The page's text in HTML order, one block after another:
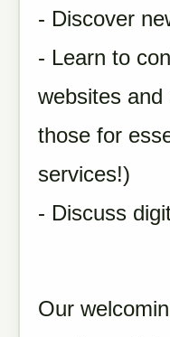
- Discover
- Learn to
websites and
those for
services!)
- Discuss
Our